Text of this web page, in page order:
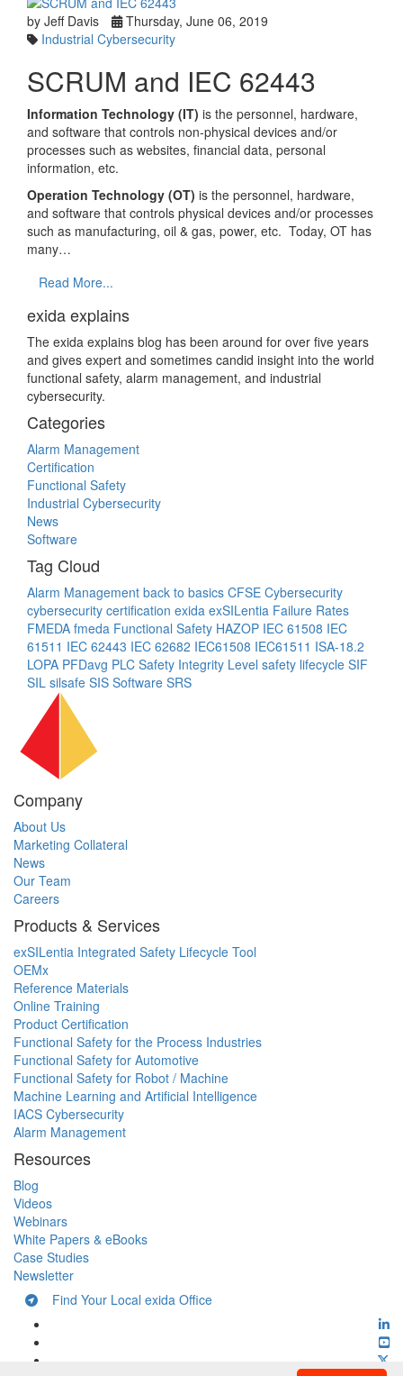
by Jeff Davis
Thursday, June 06, 2019
Industrial Cybersecurity
SCRUM and IEC 62443
Information Technology (IT) is the personnel, hardware,
and software that controls non-physical devices and/or
processes such as websites, financial data, personal
information, etc.
Operation Technology (OT) is the personnel, hardware,
and software that controls physical devices and/or processes
such as manufacturing, oil & gas, power, etc. Today, OT has
many…
Read More...
exida explains
The exida explains blog has been around for over five years
and gives expert and sometimes candid insight into the world
functional safety, alarm management, and industrial
cybersecurity.
Categories
Alarm Management
Certification
Functional Safety
Industrial Cybersecurity
News
Software
Tag Cloud
Alarm Management back to basics CFSE Cybersecurity
cybersecurity certification exida exSILentia Failure Rates
FMEDA fmeda Functional Safety HAZOP IEC 61508 IEC
61511 IEC 62443 IEC 62682 IEC61508 IEC61511 ISA-18.2
LOPA PFDavg PLC Safety Integrity Level safety lifecycle SIF
SIL silsafe SIS Software SRS
Company
About Us
Marketing Collateral
News
Our Team
Careers
Products & Services
exSILentia Integrated Safety Lifecycle Tool
OEMx
Reference Materials
Online Training
Product Certification
Functional Safety for the Process Industries
Functional Safety for Automotive
Functional Safety for Robot / Machine
Machine Learning and Artificial Intelligence
IACS Cybersecurity
Alarm Management
Resources
Blog
Videos
Webinars
White Papers & eBooks
Case Studies
Newsletter
Find Your Local exida Office